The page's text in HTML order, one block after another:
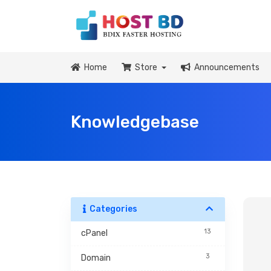
Home Store Announcements
Knowledgebase
Categories
13
cPanel
3
Domain